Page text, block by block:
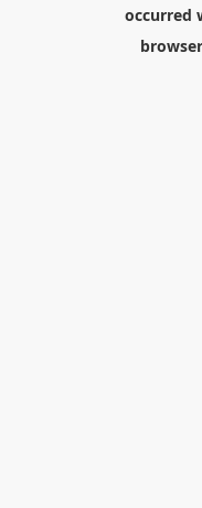
occurred